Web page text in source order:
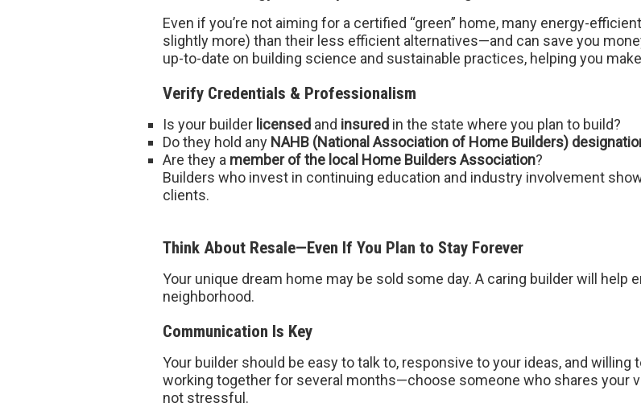
Even if you’re not aiming for a certified “green” home, many energy-
slightly more) than their less efficient alternatives—and can save you
up-to-date on building science and sustainable practices, helping you
Verify Credentials & Professionalism
Is your builder licensed and insured in the state where you plan to build?
Do they hold any NAHB (National Association of Home Builders)
Are they a member of the local Home Builders Association?
Builders who invest in continuing education and industry involvement
clients.
Think About Resale—Even If You Plan to Stay Forever
Your unique dream home may be sold some day. A caring builder will help
neighborhood.
Communication Is Key
Your builder should be easy to talk to, responsive to your ideas, and willing
working together for several months—choose someone who shares your
not stressful.